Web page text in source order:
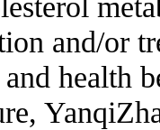
and/or
health